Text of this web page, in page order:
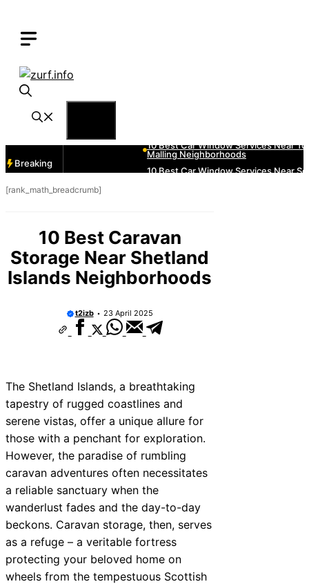
content
Breaking
[rank_math_breadcrumb]
10 Best Caravan
Storage Near Shetland
Islands Neighborhoods
t2izb 23 April 2025
The Shetland Islands, a breathtaking
tapestry of rugged coastlines and
serene vistas, offer a unique allure for
those with a penchant for exploration.
However, the paradise of rumbling
caravan adventures often necessitates
a reliable sanctuary when the
wanderlust fades and the day-to-day
beckons. Caravan storage, then, serves
as a refuge – a veritable fortress
protecting your beloved home on
wheels from the tempestuous Scottish